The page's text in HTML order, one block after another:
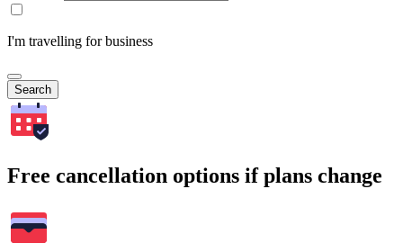
I'm travelling for business
Search
Free cancellation options if plans change